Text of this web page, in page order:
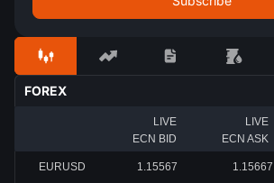
FOREX
LIVE
ECN BID
LIVE
ECN ASK
EURUSD 1.15567 1.15667